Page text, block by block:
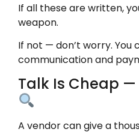
If all these are written,
weapon.
If not — don’t worry. You
communication and
Talk Is Cheap —
A vendor can give a